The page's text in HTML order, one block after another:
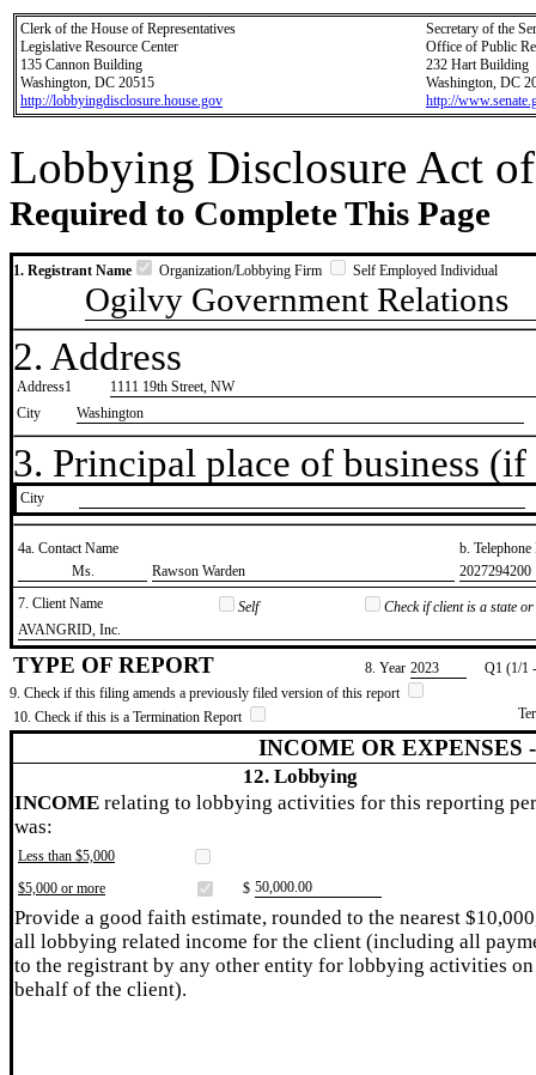
Clerk of the House of Representatives
Legislative Resource Center
135 Cannon Building
Washington, DC 20515
http://lobbyingdisclosure.house.gov
Secretary of the
Office of Public
232 Hart Building
Washington, DC
http://
Lobbying Disclosure Act
Required to Complete This Page
1. Registrant Name Organization/Lobbying Firm Self Employed Individual
Ogilvy Government Relations
2. Address
Address1
1111 19th Street, NW
City
Washington
3. Principal place of business
City
4a. Contact Name
b.
​Ms.
​Rawson Warden
​2027294200
7. Client Name
Self
Check if client is a state
​AVANGRID, Inc.
TYPE OF REPORT 8. Year ​2023
Q1 (1/1
9. Check if this filing amends a previously filed version of this report
10. Check if this is a Termination Report
INCOME OR EXPENSES
12. Lobbying
INCOME relating to lobbying activities for this reporting
was:
Less than $5,000
$5,000 or more
$ ​50,000.00
Provide a good faith estimate, rounded to the nearest
all lobbying related income for the client (including all
to the registrant by any other entity for lobbying activities on
behalf of the client).